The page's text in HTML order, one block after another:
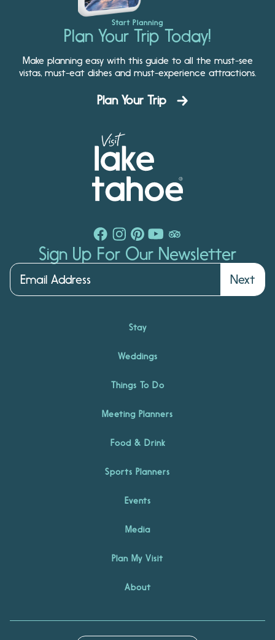
Start Planning
Plan Your Trip Today!
Make planning easy with this guide to all the must-see
vistas, must-eat dishes and must-experience attractions.
Plan Your Trip
Sign Up For Our Newsletter
Next
Stay
Weddings
Things To Do
Meeting Planners
Food & Drink
Sports Planners
Events
Media
Plan My Visit
About